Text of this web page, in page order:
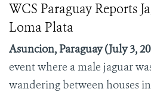
WCS Paraguay Reports
Loma Plata
Asuncion, Paraguay (July 3,
event where a male jaguar
wandering between houses